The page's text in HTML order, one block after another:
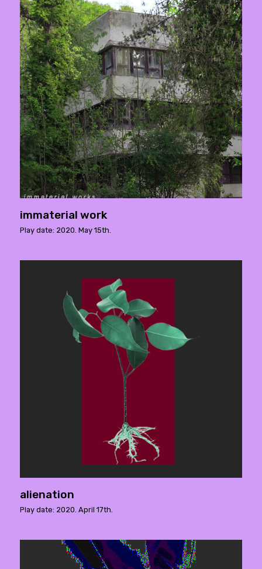
immaterial work
Play date: 2020. May 15th.
alienation
Play date: 2020. April 17th.